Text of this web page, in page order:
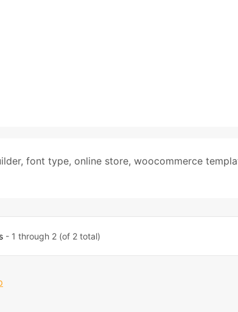
, font type, online store, woocommerce
- 1 through 2 (of 2 total)